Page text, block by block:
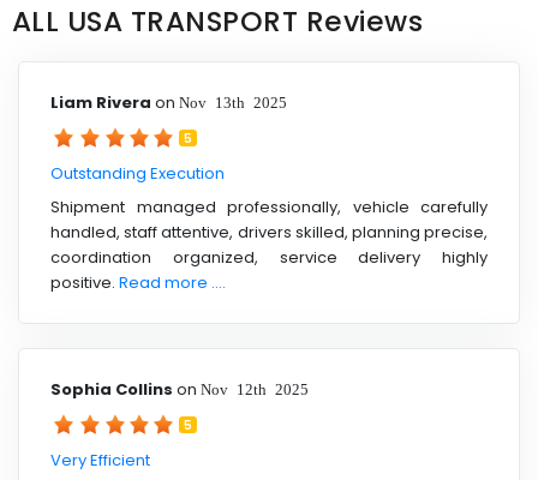
ALL USA TRANSPORT Reviews
Liam Rivera on Nov 13th 2025
5
Outstanding Execution
Shipment managed professionally, vehicle carefully
handled, staff attentive, drivers skilled, planning precise,
coordination organized, service delivery highly
positive. Read more ....
Sophia Collins on Nov 12th 2025
5
Very Efficient